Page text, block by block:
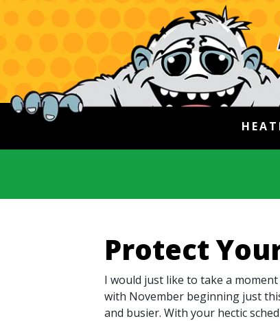
Protect
I would just like to take a
with November beginning just
and busier. With your hectic